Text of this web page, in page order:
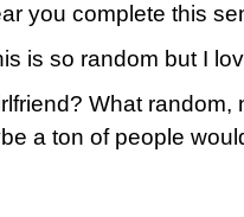
you complete this
is so random but I
What
a ton of people